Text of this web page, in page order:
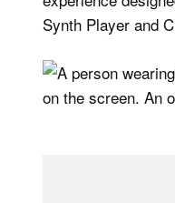
Synth Player and